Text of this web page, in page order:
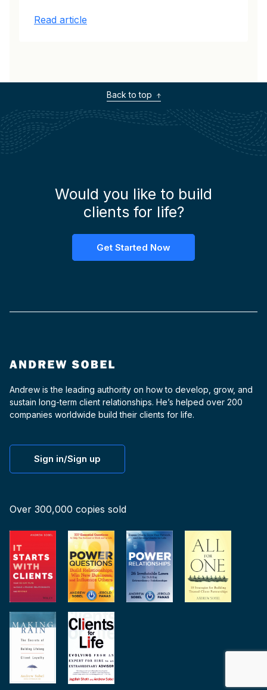
Read article
Back to top
Would you like to build
clients for life?
Get Started Now
Andrew is the leading authority on how to develop, grow, and
sustain long-term client relationships. He’s helped over 200
companies worldwide build their clients for life.
Sign in/Sign up
Over 300,000 copies sold